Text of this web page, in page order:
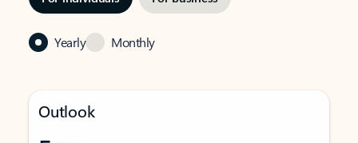
Yearly Monthly
Outlook